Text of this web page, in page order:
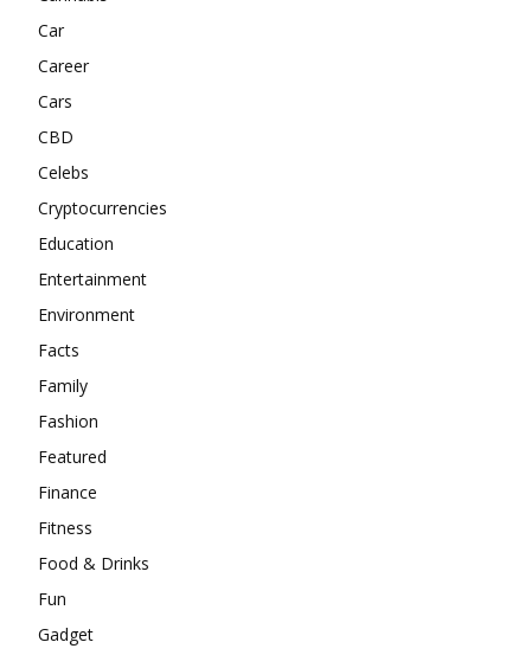
Car
Career
Cars
CBD
Celebs
Cryptocurrencies
Education
Entertainment
Environment
Facts
Family
Fashion
Featured
Finance
Fitness
Food & Drinks
Fun
Gadget